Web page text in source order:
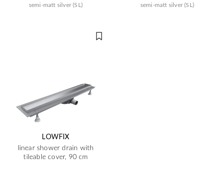
semi-matt silver (SL) semi-matt silver (SL)
LOWFIX
linear shower drain with
tileable cover, 90 cm